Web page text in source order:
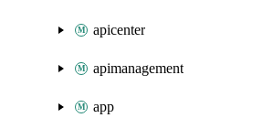
apicenter
apimanagement
app